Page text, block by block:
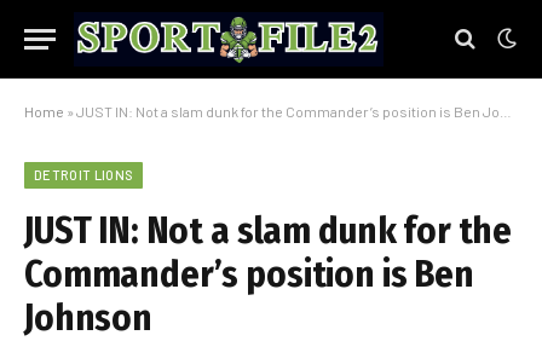
Home » JUST IN: Not a slam dunk for the Commander’s position is Ben Johnson
DETROIT LIONS
JUST IN: Not a slam dunk for the
Commander’s position is Ben
Johnson